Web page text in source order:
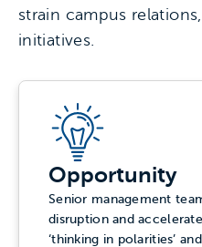
strain campus
initiatives.
Opportunity
Senior management
disruption and
‘thinking in polarities’